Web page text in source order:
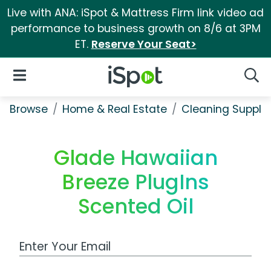
Live with ANA: iSpot & Mattress Firm link video ad
performance to business growth on 8/6 at 3PM
ET. Reserve Your Seat>
iSpot Logo
Open Navigation
Browse Home & Real Estate Cleaning
Glade Hawaiian
Breeze PlugIns
Scented Oil
Work Email Address